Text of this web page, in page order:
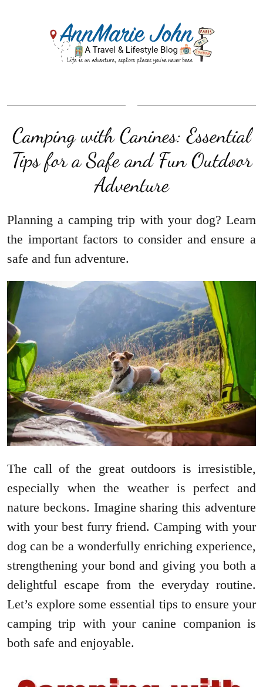
Camping with Canines: Essential
Tips for a Safe and Fun Outdoor
Adventure
Planning a camping trip with your dog? Learn
the important factors to consider and ensure a
safe and fun adventure.
The call of the great outdoors is irresistible,
especially when the weather is perfect and
nature beckons. Imagine sharing this adventure
with your best furry friend. Camping with your
dog can be a wonderfully enriching experience,
strengthening your bond and giving you both a
delightful escape from the everyday routine.
Let’s explore some essential tips to ensure your
camping trip with your canine companion is
both safe and enjoyable.